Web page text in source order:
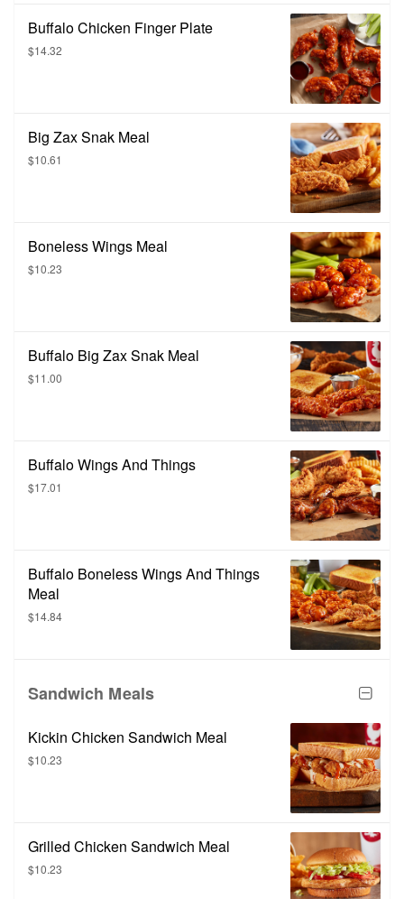
Buffalo Chicken Finger Plate
$14.32
Big Zax Snak Meal
$10.61
Boneless Wings Meal
$10.23
Buffalo Big Zax Snak Meal
$11.00
Buffalo Wings And Things
$17.01
Buffalo Boneless Wings And Things
Meal
$14.84
Sandwich Meals
Kickin Chicken Sandwich Meal
$10.23
Grilled Chicken Sandwich Meal
$10.23